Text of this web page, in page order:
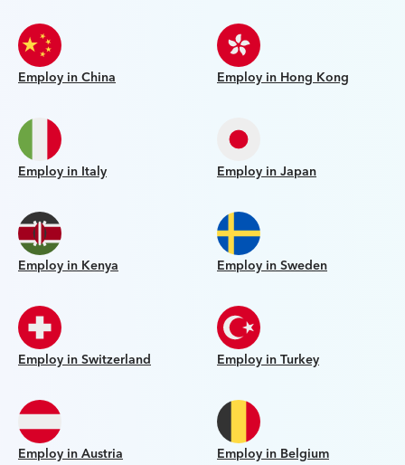
Employ in China Employ in Hong Kong
Employ in Italy Employ in Japan
Employ in Kenya Employ in Sweden
Employ in Switzerland Employ in Turkey
Employ in Austria Employ in Belgium